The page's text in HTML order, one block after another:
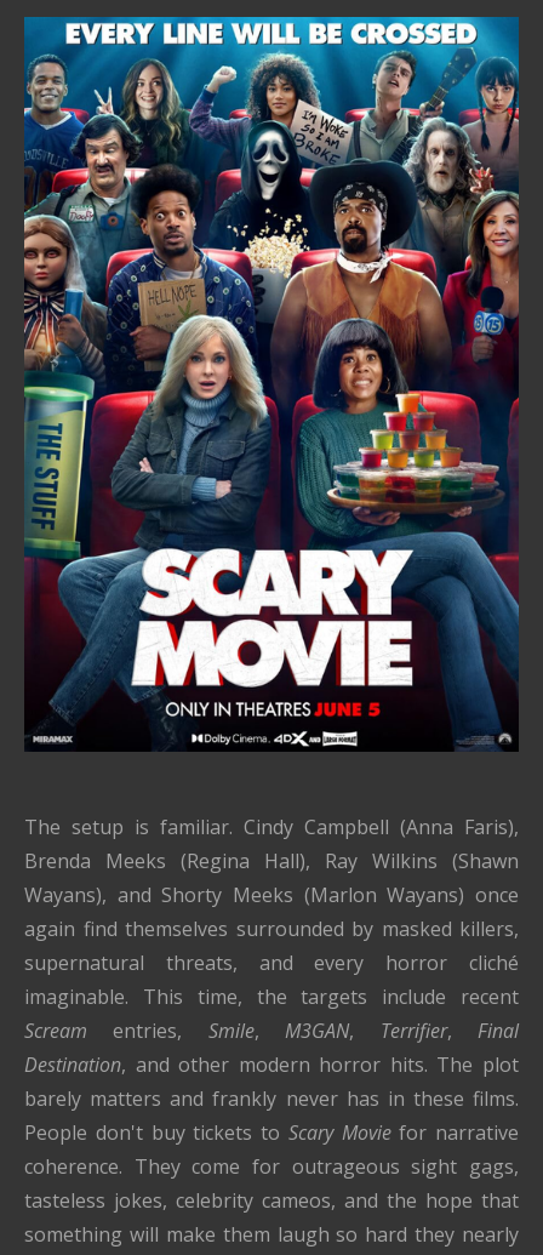
The setup is familiar. Cindy Campbell (Anna Faris),
Brenda Meeks (Regina Hall), Ray Wilkins (Shawn
Wayans), and Shorty Meeks (Marlon Wayans) once
again find themselves surrounded by masked killers,
supernatural threats, and every horror cliché
imaginable. This time, the targets include recent
Scream entries, Smile,M3GAN, Terrifier,Final
Destination, and other modern horror hits. The plot
barely matters and frankly never has in these films.
People don't buy tickets to Scary Moviefor narrative
coherence. They come for outrageous sight gags,
tasteless jokes, celebrity cameos, and the hope that
something will make them laugh so hard they nearly